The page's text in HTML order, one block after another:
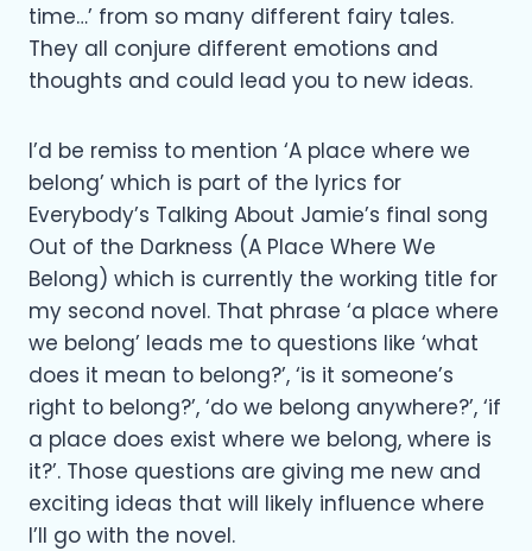
time…’ from so many different fairy tales.
They all conjure different emotions and
thoughts and could lead you to new ideas.
I’d be remiss to mention ‘A place where we
belong’ which is part of the lyrics for
Everybody’s Talking About Jamie’s final song
Out of the Darkness (A Place Where We
Belong) which is currently the working title for
my second novel. That phrase ‘a place where
we belong’ leads me to questions like ‘what
does it mean to belong?’, ‘is it someone’s
right to belong?’, ‘do we belong anywhere?’, ‘if
a place does exist where we belong, where is
it?’. Those questions are giving me new and
exciting ideas that will likely influence where
I’ll go with the novel.